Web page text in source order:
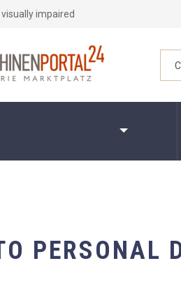
impaired
PERSONAL